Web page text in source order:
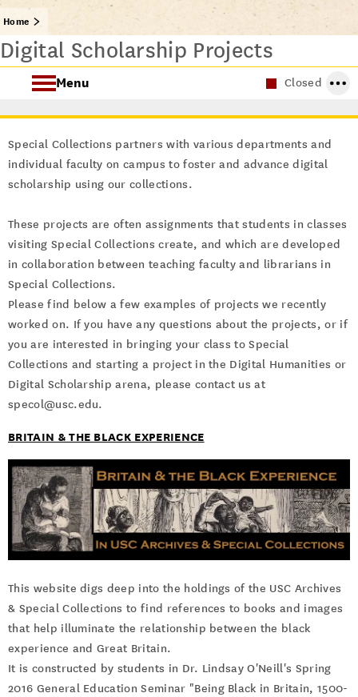
Home
Digital Scholarship Projects
Closed
Menu
About Special Collections
Using Special Collections
Archives at USC
Special Collections partners with various departments and
individual faculty on campus to foster and advance digital
scholarship using our collections.
These projects are often assignments that students in classes
visiting Special Collections create, and which are developed
in collaboration between teaching faculty and librarians in
Special Collections.
Please find below a few examples of projects we recently
worked on. If you have any questions about the projects, or if
you are interested in bringing your class to Special
Collections and starting a project in the Digital Humanities or
Digital Scholarship arena, please contact us at
specol@usc.edu.
BRITAIN & THE BLACK EXPERIENCE
This website digs deep into the holdings of the USC Archives
& Special Collections to find references to books and images
that help illuminate the relationship between the black
experience and Great Britain.
It is constructed by students in Dr. Lindsay O'Neill's Spring
2016 General Education Seminar "Being Black in Britain, 1500-